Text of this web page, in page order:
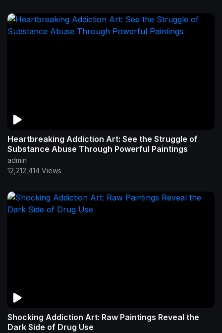
Heartbreaking Addiction Art: See the Struggle of
Substance Abuse Through Powerful Paintings
admin
12,212,414 Views
Shocking Addiction Art: Raw Paintings Reveal the
Dark Side of Drug Use